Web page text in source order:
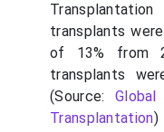
transplants
of 13% from
transplants
(Source:
Transplantation)